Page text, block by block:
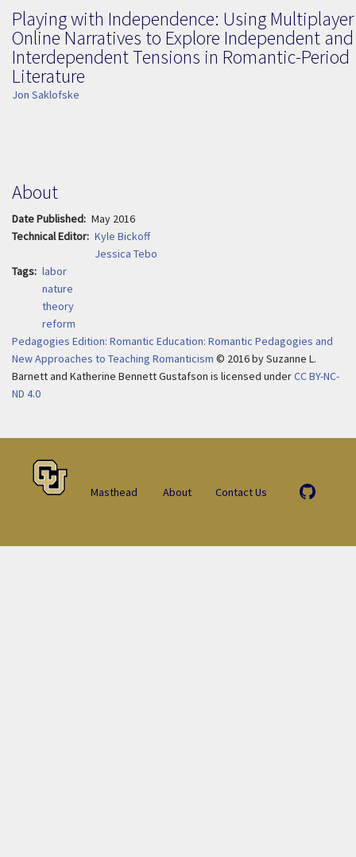
Playing with Independence: Using Multiplayer
Online Narratives to Explore Independent and
Interdependent Tensions in Romantic-Period
Literature
Jon Saklofske
About
Date Published May 2016
Technical Editor Kyle Bickoff
Jessica Tebo
Tags labor
nature
theory
reform
Pedagogies Edition: Romantic Education: Romantic Pedagogies and
New Approaches to Teaching Romanticism © 2016bySuzanne L.
Barnett and Katherine Bennett Gustafson is licensed underCC BY-NC-
ND 4.0
Masthead About Contact Us